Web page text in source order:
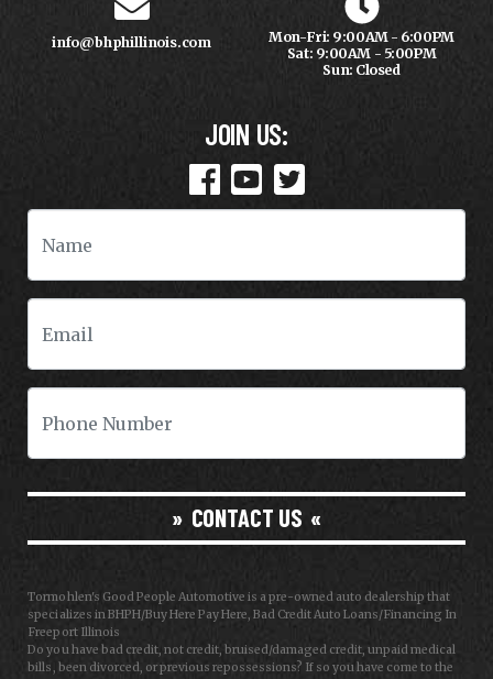
info@bhphillinois.com
Mon-Fri: 9:00AM - 6:00PM
Sat: 9:00AM - 5:00PM
Sun: Closed
JOIN US:
CONTACT US
Tormohlen's Good People Automotive is a pre-owned auto dealership that
specializes in BHPH/Buy Here Pay Here, Bad Credit Auto Loans/Financing In
Freeport Illinois
Do you have bad credit, not credit, bruised/damaged credit, unpaid medical
bills, been divorced, or previous repossessions? If so you have come to the